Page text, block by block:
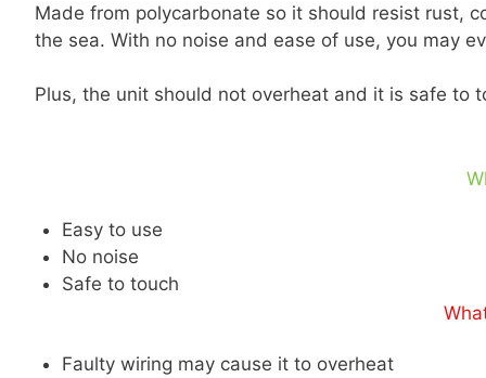
Made from polycarbonate so it should resist rust,
the sea. With no noise and ease of use, you may
Plus, the unit should not overheat and it is safe to
Easy to use
No noise
Safe to touch
Faulty wiring may cause it to overheat